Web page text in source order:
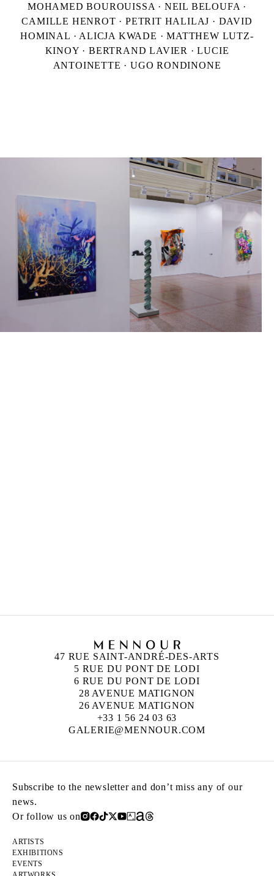
MOHAMED BOUROUISSA · NEIL BELOUFA ·
CAMILLE HENROT · PETRIT HALILAJ · DAVID
HOMINAL · ALICJA KWADE · MATTHEW LUTZ-
KINOY · BERTRAND LAVIER · LUCIE
ANTOINETTE · UGO RONDINONE
47 RUE SAINT-ANDRÉ-DES-ARTS
5 RUE DU PONT DE LODI
6 RUE DU PONT DE LODI
28 AVENUE MATIGNON
26 AVENUE MATIGNON
+33 1 56 24 03 63
GALERIE@MENNOUR.COM
Subscribe to the newsletter and don’t miss any of our
news.
Or follow us on
ARTISTS
EXHIBITIONS
EVENTS